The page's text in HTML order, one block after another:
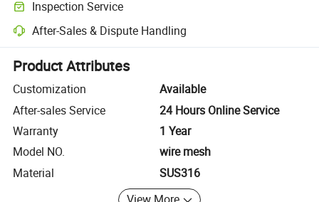
Inspection Service
Optional pre-shipment inspection for quality and quantity checks.
After-Sales & Dispute Handling
Platform-assisted dispute resolution, including refunds or returns
Product Attributes
Customization
Available
After-sales Service
24 Hours Online Service
Warranty
1 Year
Model NO.
wire mesh
Material
SUS316